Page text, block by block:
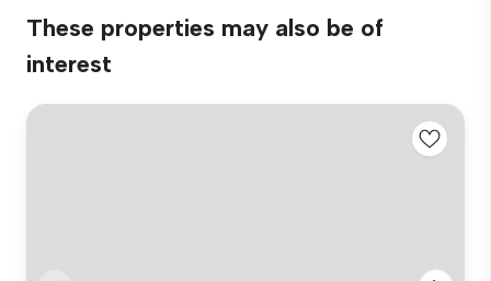
These properties may also be of
interest